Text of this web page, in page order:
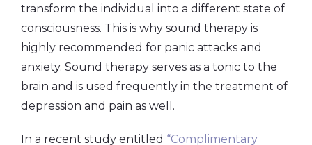
transform the individual into a different state of
consciousness. This is why sound therapy is
highly recommended for panic attacks and
anxiety. Sound therapy serves as a tonic to the
brain and is used frequently in the treatment of
depression and pain as well.
In a recent study entitled “Complimentary